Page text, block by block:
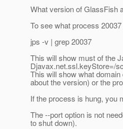
What version of GlassFish
To see what process
jps -v | grep 20037
This will show must of the
Djavax.net.ssl.keyStore=/
This will show what
about the version) or the
If the process is hung, you
The --port option is not
to shut down).